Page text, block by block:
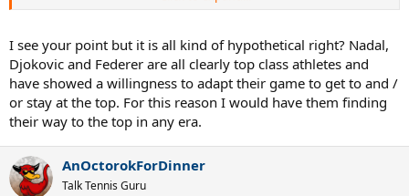
From a current point of view yes, they would but I highly doubt
that, if they had been born in say 1970. The way spanish players
were trained in the 80s and 90s would suggest that Nadal would
have become a player similar to the styles of the Sanchez family,
Moya, Costa, Bruguera and Berasategui. The way tennis changed
after 2000 to a physically stronger baseline game, benefitted Nadal
been a baseliner as well, I don't see him being much successful in
Wimbledon either, unless he pulls off something similar to Agassi
but that would still be a one time only thing.
I see your point but it is all kind of hypothetical right? Nadal,
Djokovic and Federer are all clearly top class athletes and
have showed a willingness to adapt their game to get to and /
or stay at the top. For this reason I would have them finding
their way to the top in any era.
AnOctorokForDinner
Talk Tennis Guru